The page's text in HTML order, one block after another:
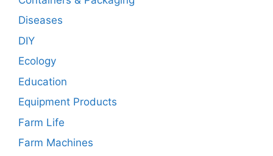
Diseases
DIY
Ecology
Education
Equipment Products
Farm Life
Farm Machines